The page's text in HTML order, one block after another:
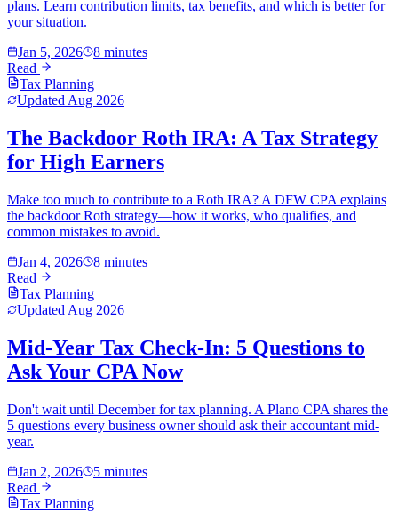
plans. Learn contribution limits, tax benefits, and which is better for
your situation.
Jan 5, 2026
8 minutes
Read
Tax Planning
Updated Aug 2026
The Backdoor Roth IRA: A Tax Strategy
for High Earners
Make too much to contribute to a Roth IRA? A DFW CPA explains
the backdoor Roth strategy—how it works, who qualifies, and
common mistakes to avoid.
Jan 4, 2026
8 minutes
Read
Tax Planning
Updated Aug 2026
Mid-Year Tax Check-In: 5 Questions to
Ask Your CPA Now
Don't wait until December for tax planning. A Plano CPA shares the
5 questions every business owner should ask their accountant mid-
year.
Jan 2, 2026
5 minutes
Read
Tax Planning